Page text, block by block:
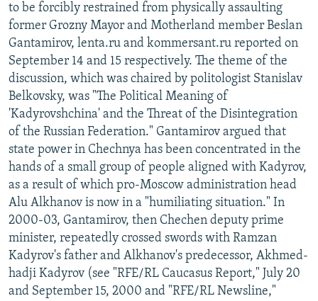
to be forcibly restrained from physically assaulting
former Grozny Mayor and Motherland member Beslan
Gantamirov, lenta.ru and kommersant.ru reported on
September 14 and 15 respectively. The theme of the
discussion, which was chaired by politologist Stanislav
Belkovsky, was "The Political Meaning of
'Kadyrovshchina' and the Threat of the Disintegration
of the Russian Federation." Gantamirov argued that
state power in Chechnya has been concentrated in the
hands of a small group of people aligned with Kadyrov,
as a result of which pro-Moscow administration head
Alu Alkhanov is now in a "humiliating situation." In
2000-03, Gantamirov, then Chechen deputy prime
minister, repeatedly crossed swords with Ramzan
Kadyrov's father and Alkhanov's predecessor, Akhmed-
hadji Kadyrov (see "RFE/RL Caucasus Report," July 20
and September 15, 2000 and "RFE/RL Newsline,"